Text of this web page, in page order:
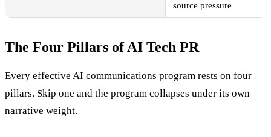
source pressure
The Four Pillars of AI Tech PR
Every effective AI communications program rests on four
pillars. Skip one and the program collapses under its own
narrative weight.